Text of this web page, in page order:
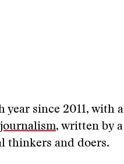
year since 2011, with a
, written by a
thinkers and doers.